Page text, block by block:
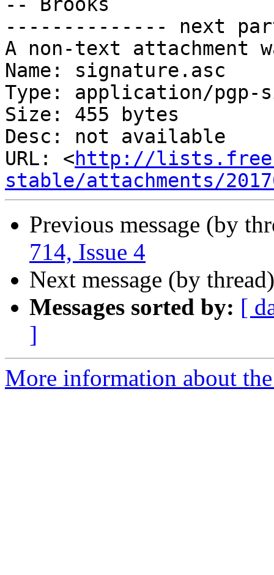
-- Brooks
-------------- next
A non-text attachment
Name: signature.asc
Type: application/pgp-
Size: 455 bytes
Desc: not available
URL: <http://
stable/attachments/
Previous message (by
714, Issue 4
Next message (by
Messages sorted by: [
]
More information about